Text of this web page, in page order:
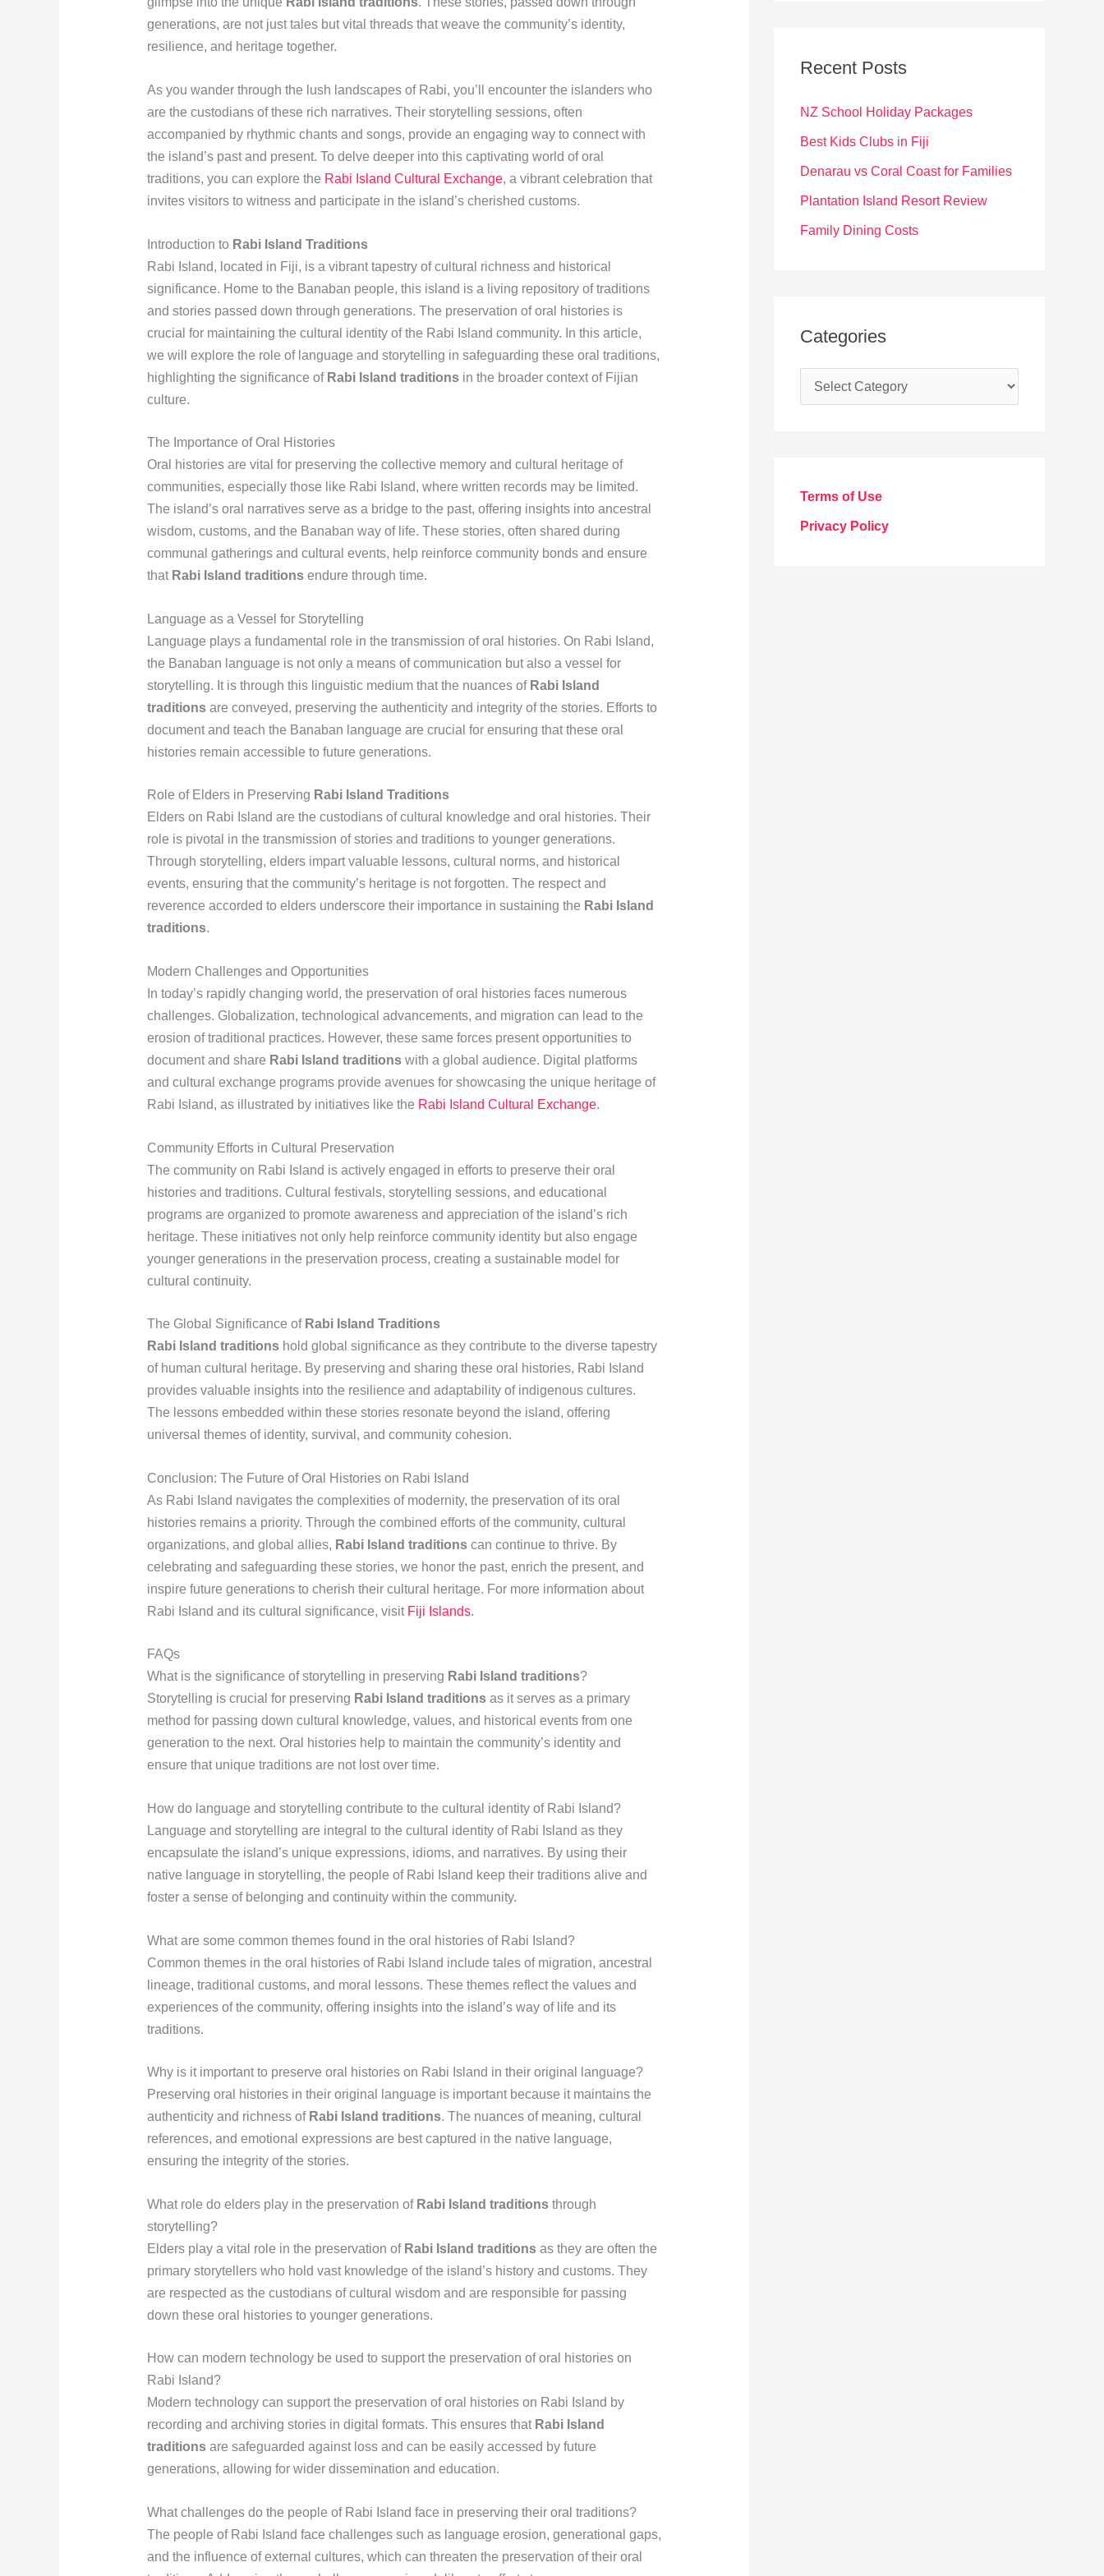
generations, are not just tales but vital threads that weave the community’s identity,
resilience, and heritage together.
As you wander through the lush landscapes of Rabi, you’ll encounter the islanders who
are the custodians of these rich narratives. Their storytelling sessions, often
accompanied by rhythmic chants and songs, provide an engaging way to connect with
the island’s past and present. To delve deeper into this captivating world of oral
traditions, you can explore the Rabi Island Cultural Exchange, a vibrant celebration that
invites visitors to witness and participate in the island’s cherished customs.
Introduction to Rabi Island Traditions
Rabi Island, located in Fiji, is a vibrant tapestry of cultural richness and historical
significance. Home to the Banaban people, this island is a living repository of traditions
and stories passed down through generations. The preservation of oral histories is
crucial for maintaining the cultural identity of the Rabi Island community. In this article,
we will explore the role of language and storytelling in safeguarding these oral traditions,
highlighting the significance of Rabi Island traditionsin the broader context of Fijian
culture.
The Importance of Oral Histories
Oral histories are vital for preserving the collective memory and cultural heritage of
communities, especially those like Rabi Island, where written records may be limited.
The island’s oral narratives serve as a bridge to the past, offering insights into ancestral
wisdom, customs, and the Banaban way of life. These stories, often shared during
communal gatherings and cultural events, help reinforce community bonds and ensure
that Rabi Island traditionsendure through time.
Language as a Vessel for Storytelling
Language plays a fundamental role in the transmission of oral histories. On Rabi Island,
the Banaban language is not only a means of communication but also a vessel for
storytelling. It is through this linguistic medium that the nuances of Rabi Island
traditionsare conveyed, preserving the authenticity and integrity of the stories. Efforts to
document and teach the Banaban language are crucial for ensuring that these oral
histories remain accessible to future generations.
Role of Elders in Preserving Rabi Island Traditions
Elders on Rabi Island are the custodians of cultural knowledge and oral histories. Their
role is pivotal in the transmission of stories and traditions to younger generations.
Through storytelling, elders impart valuable lessons, cultural norms, and historical
events, ensuring that the community’s heritage is not forgotten. The respect and
reverence accorded to elders underscore their importance in sustaining the Rabi Island
traditions.
Modern Challenges and Opportunities
In today’s rapidly changing world, the preservation of oral histories faces numerous
challenges. Globalization, technological advancements, and migration can lead to the
erosion of traditional practices. However, these same forces present opportunities to
document and share Rabi Island traditionswith a global audience. Digital platforms
and cultural exchange programs provide avenues for showcasing the unique heritage of
Rabi Island, as illustrated by initiatives like the Rabi Island Cultural Exchange.
Community Efforts in Cultural Preservation
The community on Rabi Island is actively engaged in efforts to preserve their oral
histories and traditions. Cultural festivals, storytelling sessions, and educational
programs are organized to promote awareness and appreciation of the island’s rich
heritage. These initiatives not only help reinforce community identity but also engage
younger generations in the preservation process, creating a sustainable model for
cultural continuity.
The Global Significance of Rabi Island Traditions
Rabi Island traditionshold global significance as they contribute to the diverse tapestry
of human cultural heritage. By preserving and sharing these oral histories, Rabi Island
provides valuable insights into the resilience and adaptability of indigenous cultures.
The lessons embedded within these stories resonate beyond the island, offering
universal themes of identity, survival, and community cohesion.
Conclusion: The Future of Oral Histories on Rabi Island
As Rabi Island navigates the complexities of modernity, the preservation of its oral
histories remains a priority. Through the combined efforts of the community, cultural
organizations, and global allies, Rabi Island traditionscan continue to thrive. By
celebrating and safeguarding these stories, we honor the past, enrich the present, and
inspire future generations to cherish their cultural heritage. For more information about
Rabi Island and its cultural significance, visit Fiji Islands.
FAQs
What is the significance of storytelling in preserving Rabi Island traditions?
Storytelling is crucial for preserving Rabi Island traditionsas it serves as a primary
method for passing down cultural knowledge, values, and historical events from one
generation to the next. Oral histories help to maintain the community’s identity and
ensure that unique traditions are not lost over time.
How do language and storytelling contribute to the cultural identity of Rabi Island?
Language and storytelling are integral to the cultural identity of Rabi Island as they
encapsulate the island’s unique expressions, idioms, and narratives. By using their
native language in storytelling, the people of Rabi Island keep their traditions alive and
foster a sense of belonging and continuity within the community.
What are some common themes found in the oral histories of Rabi Island?
Common themes in the oral histories of Rabi Island include tales of migration, ancestral
lineage, traditional customs, and moral lessons. These themes reflect the values and
experiences of the community, offering insights into the island’s way of life and its
traditions.
Why is it important to preserve oral histories on Rabi Island in their original language?
Preserving oral histories in their original language is important because it maintains the
authenticity and richness of Rabi Island traditions. The nuances of meaning, cultural
references, and emotional expressions are best captured in the native language,
ensuring the integrity of the stories.
What role do elders play in the preservation of Rabi Island traditionsthrough
storytelling?
Elders play a vital role in the preservation of Rabi Island traditionsas they are often the
primary storytellers who hold vast knowledge of the island’s history and customs. They
are respected as the custodians of cultural wisdom and are responsible for passing
down these oral histories to younger generations.
How can modern technology be used to support the preservation of oral histories on
Rabi Island?
Modern technology can support the preservation of oral histories on Rabi Island by
recording and archiving stories in digital formats. This ensures that Rabi Island
traditionsare safeguarded against loss and can be easily accessed by future
generations, allowing for wider dissemination and education.
What challenges do the people of Rabi Island face in preserving their oral traditions?
The people of Rabi Island face challenges such as language erosion, generational gaps,
and the influence of external cultures, which can threaten the preservation of their oral
h
:
Recent Posts
NZ School Holiday Packages
Best Kids Clubs in Fiji
Denarau vs Coral Coast for Families
Plantation Island Resort Review
Family Dining Costs
Categories
a
Terms of Use
Privacy Policy